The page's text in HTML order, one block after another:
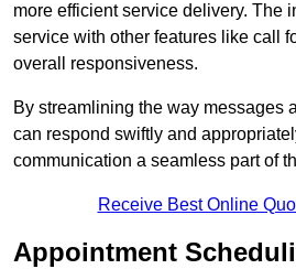
more efficient service delivery. The
service with other features like call
overall responsiveness.
By streamlining the way messages
can respond swiftly and
communication a seamless part of
Receive Best Online
Appointment